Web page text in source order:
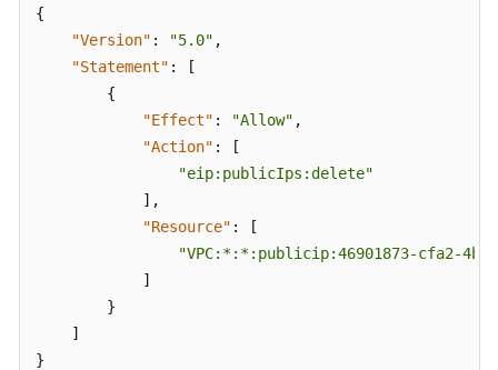
{
"Version" : "5.0" ,
"Statement" :
[
{
"Effect" : "Allow" ,
"Action" :
[
"eip:publicIps:delete"
] ,
"Resource" :
[
"VPC:*:*:publicip:46901873-cfa2-
]
}
]
}